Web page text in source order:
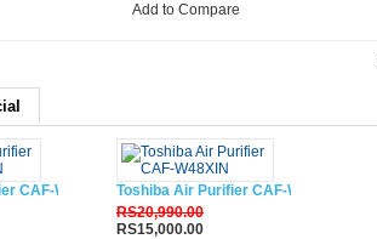
Add to Compare
CAF-W116XIN Toshiba Air Purifier CAF-W48XIN
RS20,990.00
RS15,000.00